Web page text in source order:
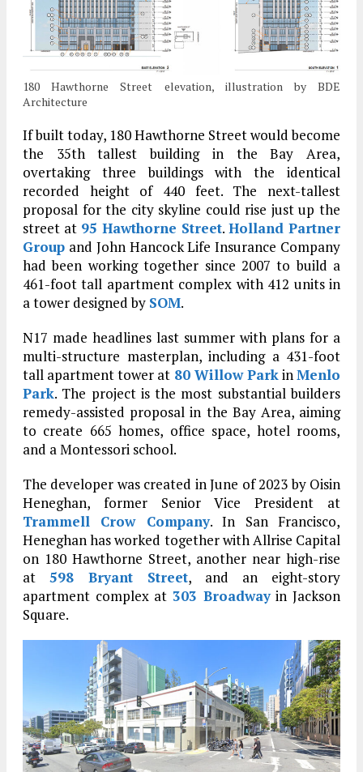
180 Hawthorne Street elevation, illustration by BDE
Architecture
If built today, 180 Hawthorne Street would become
the 35th tallest building in the Bay Area,
overtaking three buildings with the identical
recorded height of 440 feet. The next-tallest
proposal for the city skyline could rise just up the
street at 95 Hawthorne Street. Holland Partner
Group and John Hancock Life Insurance Company
had been working together since 2007 to build a
461-foot tall apartment complex with 412 units in
a tower designed by SOM.
N17 made headlines last summer with plans for a
multi-structure masterplan, including a 431-foot
tall apartment tower at 80 Willow ParkinMenlo
Park. The project is the most substantial builders
remedy-assisted proposal in the Bay Area, aiming
to create 665 homes, office space, hotel rooms,
and a Montessori school.
The developer was created in June of 2023 by Oisin
Heneghan, former Senior Vice President at
Trammell Crow Company. In San Francisco,
Heneghan has worked together with Allrise Capital
on 180 Hawthorne Street, another near high-rise
at 598 Bryant Street, and an eight-story
apartment complex at 303 Broadwayin Jackson
Square.